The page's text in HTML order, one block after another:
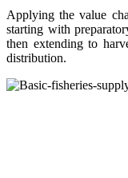
Applying the value
starting with
then extending to
distribution.